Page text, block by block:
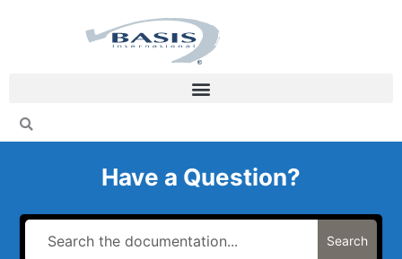
Have a Question?
Search